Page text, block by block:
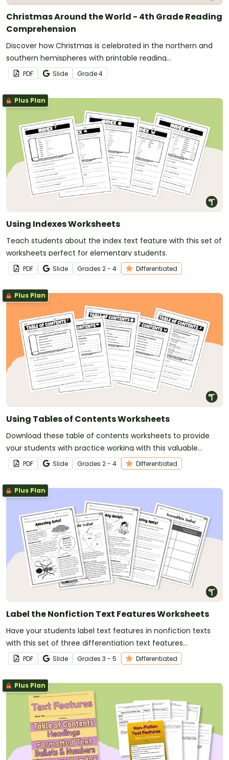
Christmas Around the World - 4th Grade Reading
Comprehension
Discover how Christmas is celebrated in the northern and
southern hemispheres with printable reading
comprehension sheets for 4th grade.
PDF Slide Grade4
Plus Plan
Using Indexes Worksheets
Teach students about the index text feature with this set of
worksheets perfect for elementary students.
PDF Slide Grades 2 - 4 Differentiated
Plus Plan
Using Tables of Contents Worksheets
Download these table of contents worksheets to provide
your students with practice working with this valuable
nonfiction text feature.
PDF Slide Grades 2 - 4 Differentiated
Plus Plan
Label the Nonfiction Text Features Worksheets
Have your students label text features in nonfiction texts
with this set of three differentiation text features
worksheets for elementary students.
PDF Slide Grades 3 - 5 Differentiated
Plus Plan